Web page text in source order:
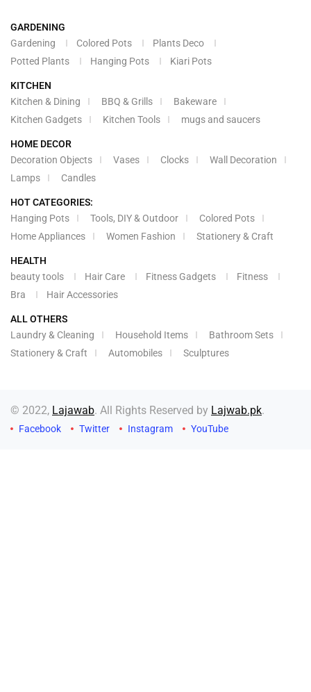
GARDENING
Gardening
Colored Pots
Plants Deco
Potted Plants
Hanging Pots Kiari Pots
KITCHEN
Kitchen & Dining
BBQ & Grills
Bakeware
Kitchen Gadgets
Kitchen Tools mugs and saucers
HOME DECOR
Decoration Objects
Vases Clocks
Wall Decoration
Lamps
Candles
HOT CATEGORIES:
Hanging Pots
Tools, DIY & Outdoor
Colored Pots
Home Appliances
Women Fashion Stationery & Craft
HEALTH
beauty tools
Hair Care Fitness Gadgets
Fitness
Bra
Hair Accessories
ALL OTHERS
Laundry & Cleaning
Household Items
Bathroom Sets
Stationery & Craft
Automobiles Sculptures
© 2022, Lajawab. All Rights Reserved by Lajwab.pk.
Facebook Twitter Instagram YouTube